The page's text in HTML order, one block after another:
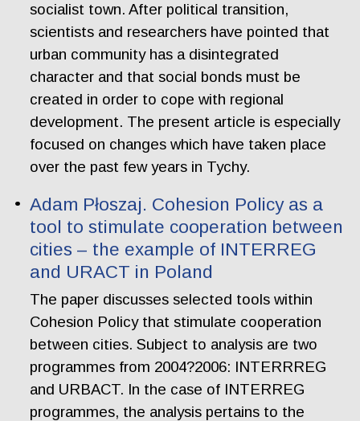
socialist town. After political transition,
scientists and researchers have pointed that
urban community has a disintegrated
character and that social bonds must be
created in order to cope with regional
development. The present article is especially
focused on changes which have taken place
over the past few years in Tychy.
Adam Płoszaj. Cohesion Policy as a
tool to stimulate cooperation between
cities – the example of INTERREG
and URACT in Poland
The paper discusses selected tools within
Cohesion Policy that stimulate cooperation
between cities. Subject to analysis are two
programmes from 2004?2006: INTERRREG
and URBACT. In the case of INTERREG
programmes, the analysis pertains to the